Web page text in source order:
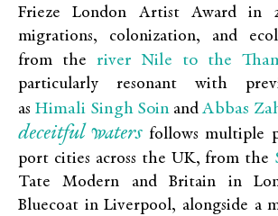
Frieze London Artist Award in
migrations, colonization, and
from the river Nile to the
particularly resonant with
as Himali Singh SoinandAbbas
deceitful watersfollows multiple
port cities across the UK, from the
Tate Modern and Britain in
Bluecoat in Liverpool, alongside a